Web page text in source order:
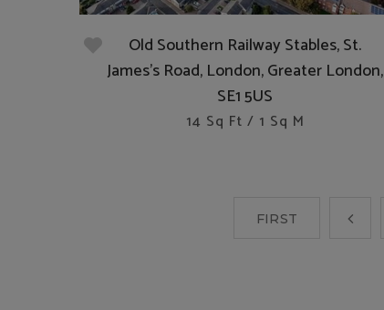
Old Southern Railway Stables, St.
James's Road, London, Greater London,
SE1 5US
14 Sq Ft / 1 Sq M
FIRST